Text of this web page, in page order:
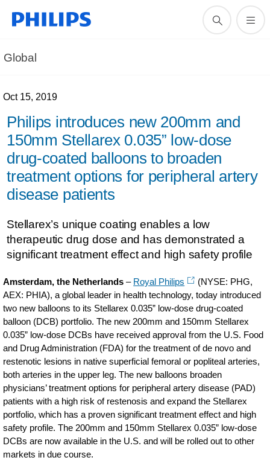
Global
Oct 15, 2019
Philips introduces new 200mm and
150mm Stellarex 0.035” low-dose
drug-coated balloons to broaden
treatment options for peripheral artery
disease patients
Stellarex’s unique coating enables a low
therapeutic drug dose and has demonstrated a
significant treatment effect and high safety profile
Amsterdam, the Netherlands – Royal Philips
(NYSE: PHG,
AEX: PHIA), a global leader in health technology, today introduced
two new balloons to its Stellarex 0.035” low-dose drug-coated
balloon (DCB) portfolio. The new 200mm and 150mm Stellarex
0.035” low-dose DCBs have received approval from the U.S. Food
and Drug Administration (FDA) for the treatment of de novo and
restenotic lesions in native superficial femoral or popliteal arteries,
both arteries in the upper leg. The new balloons broaden
physicians’ treatment options for peripheral artery disease (PAD)
patients with a high risk of restenosis and expand the Stellarex
portfolio, which has a proven significant treatment effect and high
safety profile. The 200mm and 150mm Stellarex 0.035” low-dose
DCBs are now available in the U.S. and will be rolled out to other
markets in due course.